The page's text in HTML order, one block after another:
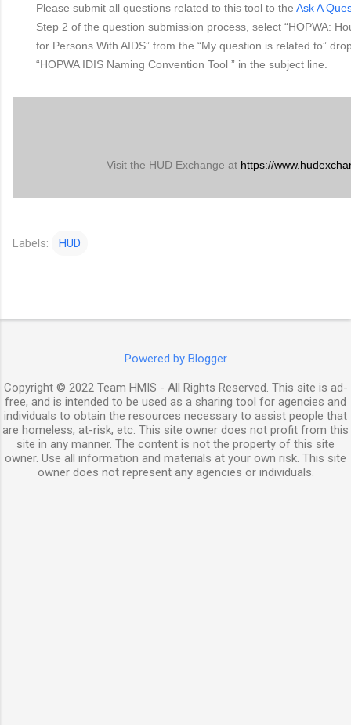
Please submit all questions related to this tool to the Ask A
Step 2 of the question submission process, select “HOPWA:
for Persons With AIDS” from the “My question is related to”
“HOPWA IDIS Naming Convention Tool ” in the subject line.
Visit the HUD Exchange at https://
Labels: HUD
Powered by Blogger
Copyright © 2022 Team HMIS - All Rights Reserved. This site is ad-
free, and is intended to be used as a sharing tool for agencies and
individuals to obtain the resources necessary to assist people that
are homeless, at-risk, etc. This site owner does not profit from this
site in any manner. The content is not the property of this site
owner. Use all information and materials at your own risk. This site
owner does not represent any agencies or individuals.